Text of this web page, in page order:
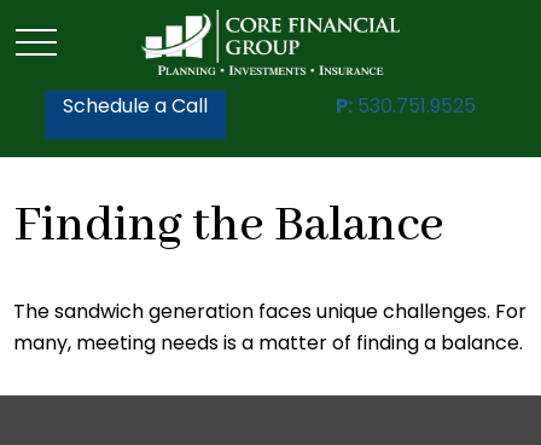
Schedule a Call P: 530.751.9525
Finding the Balance
The sandwich generation faces unique challenges. For
many, meeting needs is a matter of finding a balance.